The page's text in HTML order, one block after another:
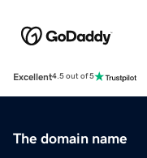
Excellent4.5 out of 5
The domain name